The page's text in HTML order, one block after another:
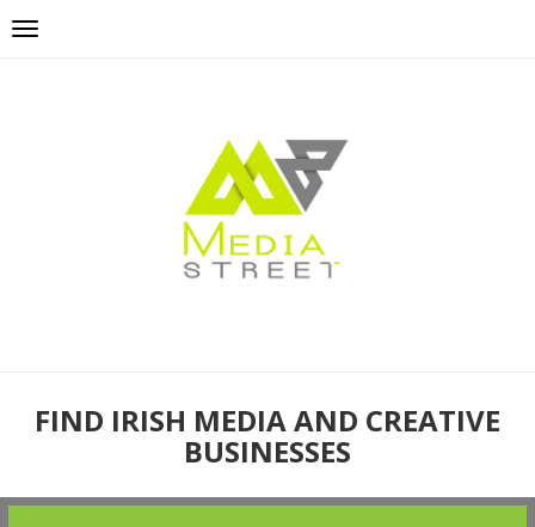
FIND IRISH MEDIA AND CREATIVE
BUSINESSES